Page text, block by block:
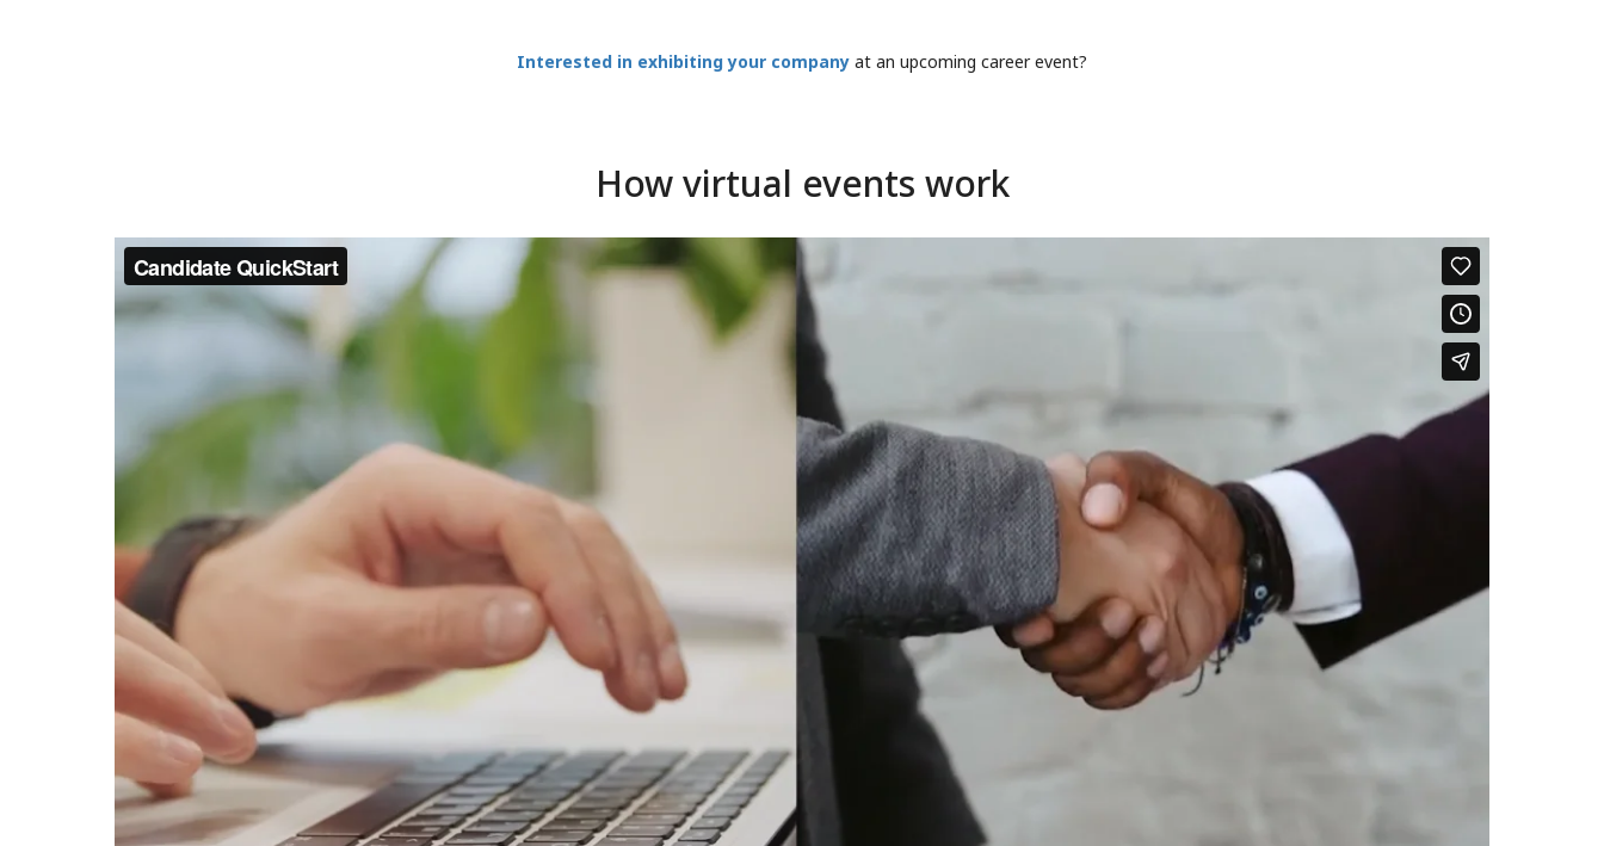
Interested in exhibiting your companyat an upcoming career event?
How virtual events work